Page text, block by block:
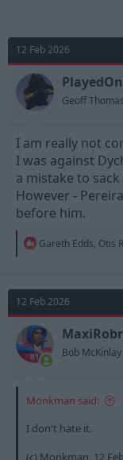
12 Feb 2026
Geoff Thomas
I am really not
I was against
a mistake to sack
However -
before him.
R
t
i
o
n
s
:
Gareth Edds, Otis
12 Feb 2026
Bob McKinlay
Monkman said:
I don't hate it.
(c) Monkman, 12